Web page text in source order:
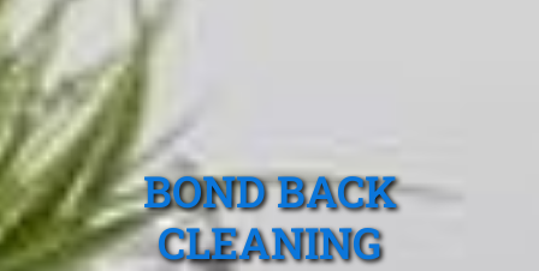
BOND BACK
CLEANING